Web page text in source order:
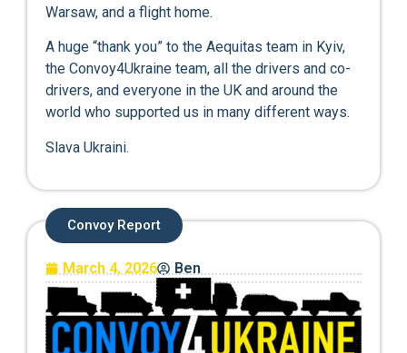
Warsaw, and a flight home.
A huge “thank you” to the Aequitas team in Kyiv,
the Convoy4Ukraine team, all the drivers and co-
drivers, and everyone in the UK and around the
world who supported us in many different ways.
Slava Ukraini.
Convoy Report
March 4, 2026 Ben